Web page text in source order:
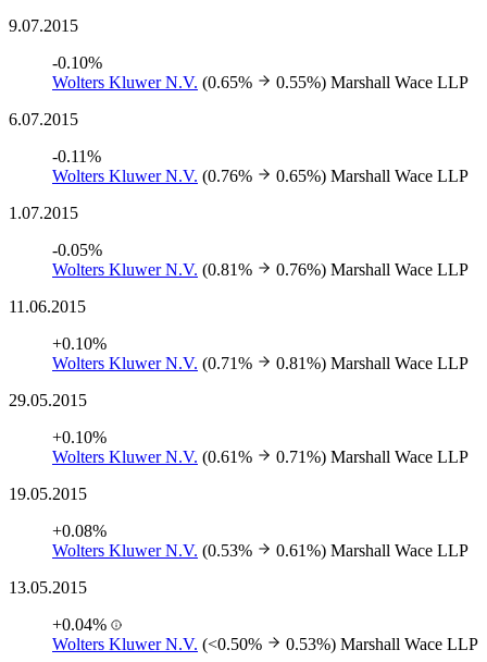
9.07.2015
-0.10%
Wolters Kluwer N.V. (0.65% 0.55%) Marshall Wace LLP
6.07.2015
-0.11%
Wolters Kluwer N.V. (0.76% 0.65%) Marshall Wace LLP
1.07.2015
-0.05%
Wolters Kluwer N.V. (0.81% 0.76%) Marshall Wace LLP
11.06.2015
+0.10%
Wolters Kluwer N.V. (0.71% 0.81%) Marshall Wace LLP
29.05.2015
+0.10%
Wolters Kluwer N.V. (0.61% 0.71%) Marshall Wace LLP
19.05.2015
+0.08%
Wolters Kluwer N.V. (0.53% 0.61%) Marshall Wace LLP
13.05.2015
+0.04%
Wolters Kluwer N.V. (<0.50% 0.53%) Marshall Wace LLP